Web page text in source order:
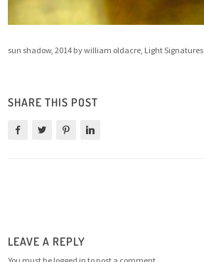
sun shadow, 2014 by william oldacre, Light Signatures
SHARE THIS POST
LEAVE A REPLY
You must be logged in to post a comment.